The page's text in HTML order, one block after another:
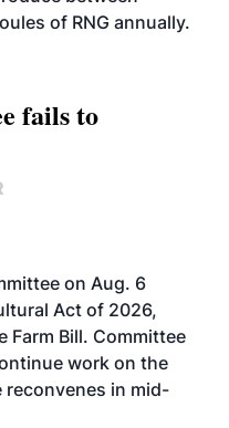
of RNG annually.
fails to
on Aug. 6
Act of 2026,
Farm Bill. Committee
work on the
reconvenes in mid-